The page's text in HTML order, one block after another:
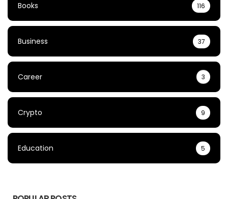
Books 116
Business 37
Career 3
Crypto 9
Education 5